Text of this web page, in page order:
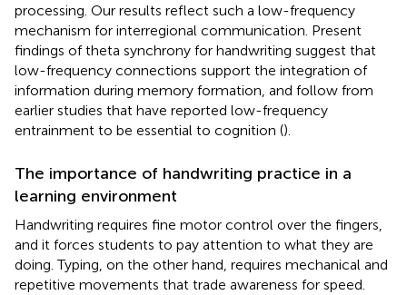
processing. Our results reflect such a low-frequency
mechanism for interregional communication. Present
findings of theta synchrony for handwriting suggest that
low-frequency connections support the integration of
information during memory formation, and follow from
earlier studies that have reported low-frequency
entrainment to be essential to cognition ().
The importance of handwriting practice in a
learning environment
Handwriting requires fine motor control over the fingers,
and it forces students to pay attention to what they are
doing. Typing, on the other hand, requires mechanical and
repetitive movements that trade awareness for speed.